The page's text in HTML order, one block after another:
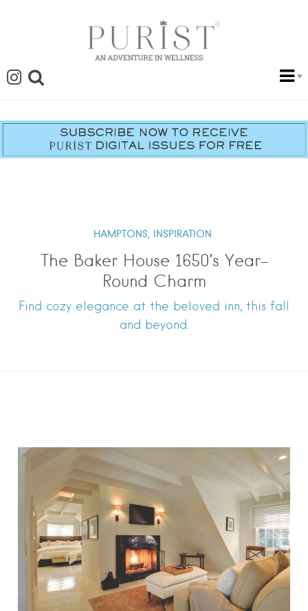
HAMPTONS, INSPIRATION
The Baker House 1650’s Year-
Round Charm
Find cozy elegance at the beloved inn, this fall
and beyond.